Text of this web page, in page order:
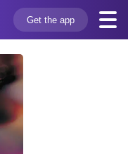
Get the app